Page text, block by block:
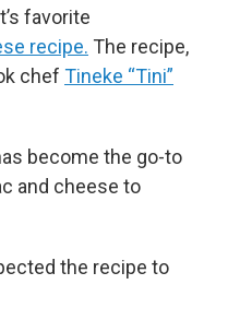
favorite
recipe. The recipe,
chef Tineke “Tini”
become the go-to
and cheese to
the recipe to